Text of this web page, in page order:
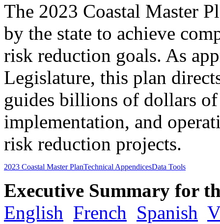
The 2023 Coastal Master
by the state to achieve
risk reduction goals. As
Legislature, this plan
guides billions of dollars
implementation, and
risk reduction projects.
2023 Coastal Master PlanTechnical AppendicesData Tools
Executive Summary for
English French Spanish